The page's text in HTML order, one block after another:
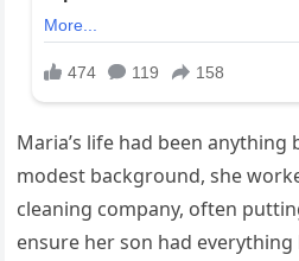
Maria’s life had been anything
modest background, she
cleaning company, often
ensure her son had